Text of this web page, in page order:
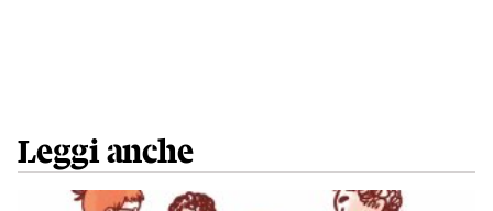
Leggi anche